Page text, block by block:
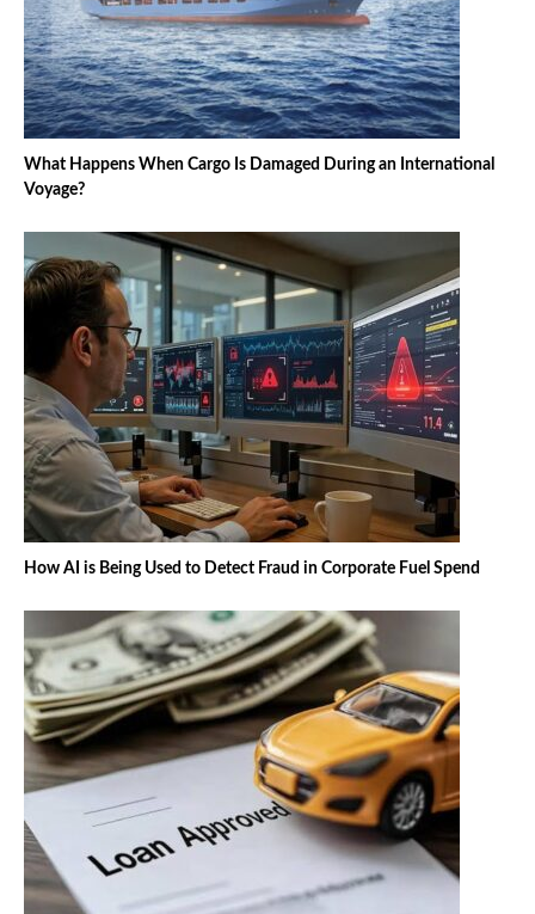
What Happens When Cargo Is Damaged During an International
Voyage?
How AI is Being Used to Detect Fraud in Corporate Fuel Spend